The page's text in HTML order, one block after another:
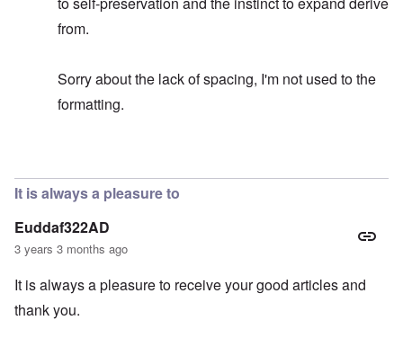
from.
Sorry about the lack of spacing, I'm not used to the
formatting.
It is always a pleasure to
Euddaf322AD
3 years 3 months ago
It is always a pleasure to receive your good articles and
thank you.